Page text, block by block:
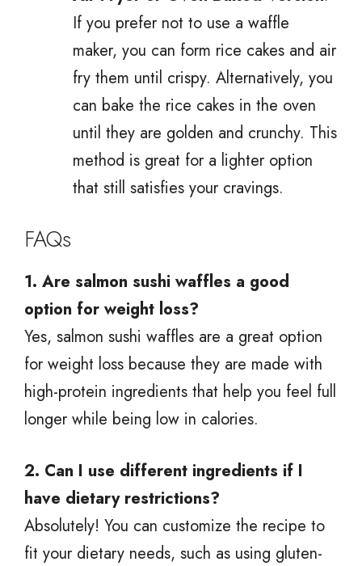
If you prefer not to use a waffle
maker, you can form rice cakes and air
fry them until crispy. Alternatively, you
can bake the rice cakes in the oven
until they are golden and crunchy. This
method is great for a lighter option
that still satisfies your cravings.
FAQs
1. Are salmon sushi waffles a good
option for weight loss?
Yes, salmon sushi waffles are a great option
for weight loss because they are made with
high-protein ingredients that help you feel full
longer while being low in calories.
2. Can I use different ingredients if I
have dietary restrictions?
Absolutely! You can customize the recipe to
fit your dietary needs, such as using gluten-